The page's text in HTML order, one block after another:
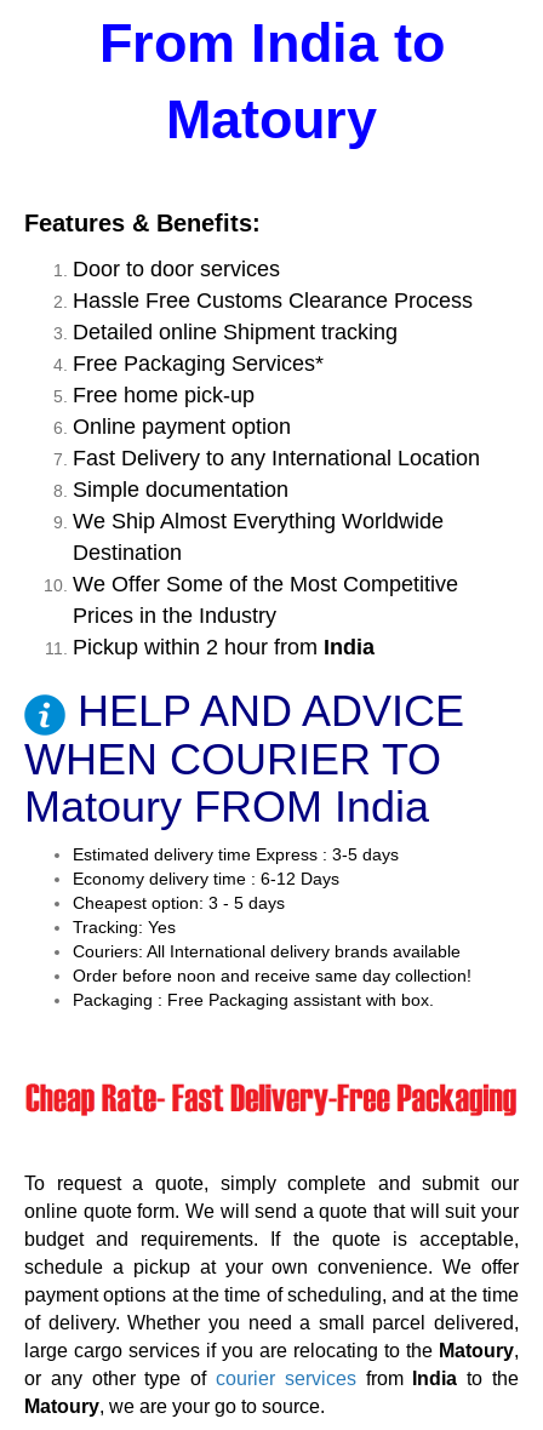
From India to
Matoury
Features & Benefits:
Door to door services
Hassle Free Customs Clearance Process
Detailed online Shipment tracking
Free Packaging Services*
Free home pick-up
Online payment option
Fast Delivery to any International Location
Simple documentation
We Ship Almost Everything Worldwide
Destination
We Offer Some of the Most Competitive
Prices in the Industry
Pickup within 2 hour from India
HELP AND ADVICE
WHEN COURIER TO
Matoury FROM India
Estimated delivery time Express : 3-5 days
Economy delivery time : 6-12 Days
Cheapest option: 3 - 5 days
Tracking: Yes
Couriers: All International delivery brands available
Order before noon and receive same day collection!
Packaging : Free Packaging assistant with box.
To request a quote, simply complete and submit our
online quote form. We will send a quote that will suit your
budget and requirements. If the quote is acceptable,
schedule a pickup at your own convenience. We offer
payment options at the time of scheduling, and at the time
of delivery. Whether you need a small parcel delivered,
large cargo services if you are relocating to the Matoury,
or any other type of courier servicesfrom Indiato the
Matoury, we are your go to source.